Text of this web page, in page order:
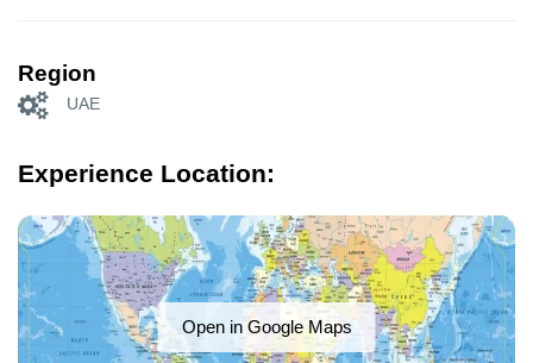
Region
UAE
Experience Location:
Open in Google Maps